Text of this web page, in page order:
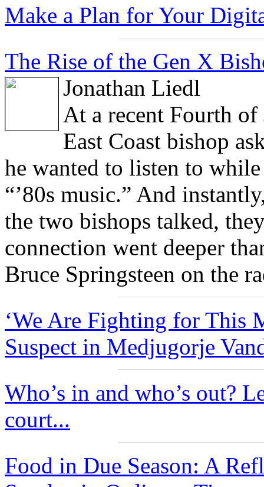
Make a Plan for Your
The Rise of the Gen X
Jonathan Liedl
At a recent Fourth
East Coast bishop
he wanted to listen to
“’80s music.” And
the two bishops talked,
connection went deeper
Bruce Springsteen on the
‘We Are Fighting for This
Suspect in Medjugorje
Who’s in and who’s out?
court...
Food in Due Season: A